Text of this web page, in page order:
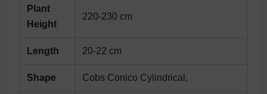
Plant
Height
220-230 cm
Length 20-22 cm
Shape Cobs Conico Cylindrical,